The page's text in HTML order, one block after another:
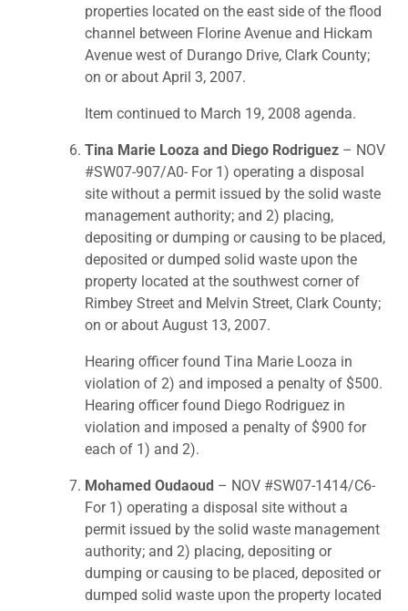
properties located on the east side of the flood
channel between Florine Avenue and Hickam
Avenue west of Durango Drive, Clark County;
on or about April 3, 2007.
Item continued to March 19, 2008 agenda.
Tina Marie Looza and Diego Rodriguez – NOV
#SW07-907/A0- For 1) operating a disposal
site without a permit issued by the solid waste
management authority; and 2) placing,
depositing or dumping or causing to be placed,
deposited or dumped solid waste upon the
property located at the southwest corner of
Rimbey Street and Melvin Street, Clark County;
on or about August 13, 2007.
Hearing officer found Tina Marie Looza in
violation of 2) and imposed a penalty of $500.
Hearing officer found Diego Rodriguez in
violation and imposed a penalty of $900 for
each of 1) and 2).
Mohamed Oudaoud – NOV #SW07-1414/C6-
For 1) operating a disposal site without a
permit issued by the solid waste management
authority; and 2) placing, depositing or
dumping or causing to be placed, deposited or
dumped solid waste upon the property located